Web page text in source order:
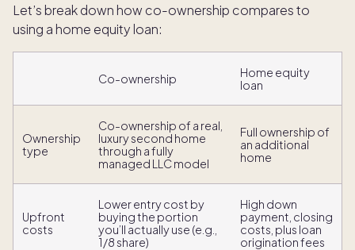
Let’s break down how co-ownership compares to
using a home equity loan:
Co-ownership
Home equity
loan
Ownership
type
Co-ownership of a real,
luxury second home
through a fully
managed LLC model
Full ownership of
an additional
home
Upfront
costs
Lower entry cost by
buying the portion
you’ll actually use (e.g.,
1/8 share)
High down
payment, closing
costs, plus loan
origination fees